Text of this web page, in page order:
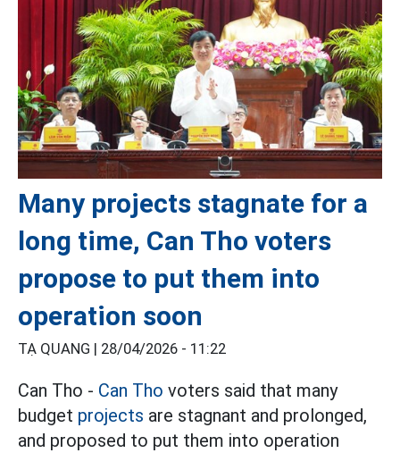
Many projects stagnate for a
long time, Can Tho voters
propose to put them into
operation soon
TẠ QUANG | 28/04/2026 - 11:22
Can Tho - Can Tho voters said that many
budget projects are stagnant and prolonged,
and proposed to put them into operation